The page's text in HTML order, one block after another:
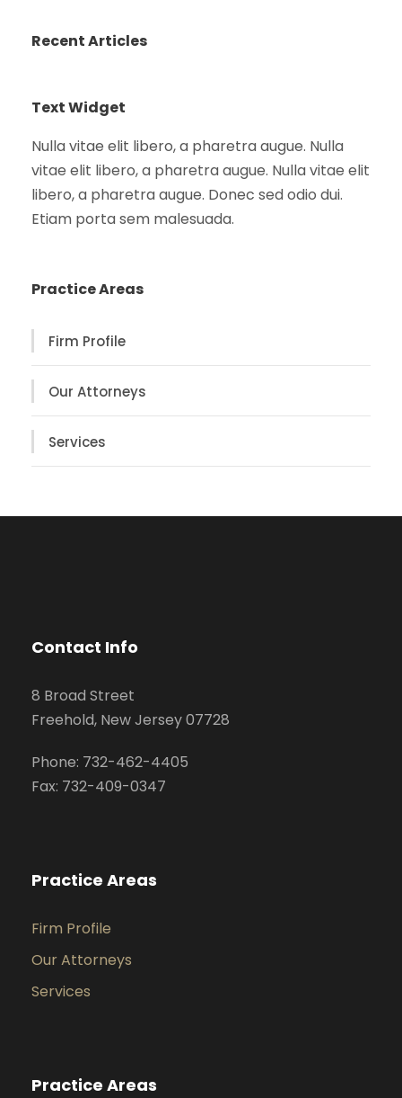
Recent Articles
Text Widget
Nulla vitae elit libero, a pharetra augue. Nulla
vitae elit libero, a pharetra augue. Nulla vitae elit
libero, a pharetra augue. Donec sed odio dui.
Etiam porta sem malesuada.
Practice Areas
Firm Profile
Our Attorneys
Services
Contact Info
8 Broad Street
Freehold, New Jersey 07728
Phone: 732-462-4405
Fax: 732-409-0347
Practice Areas
Firm Profile
Our Attorneys
Services
Practice Areas